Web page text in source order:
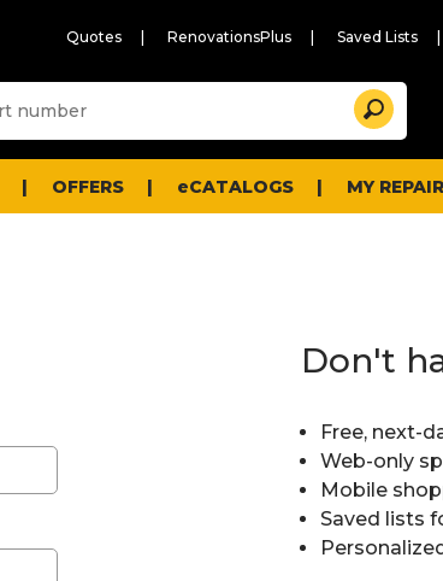
Quotes RenovationsPlus Saved Lists
and
Search
OFFERS eCATALOGS MY
Don't
Free, next-
Web-only
Mobile
Saved lists